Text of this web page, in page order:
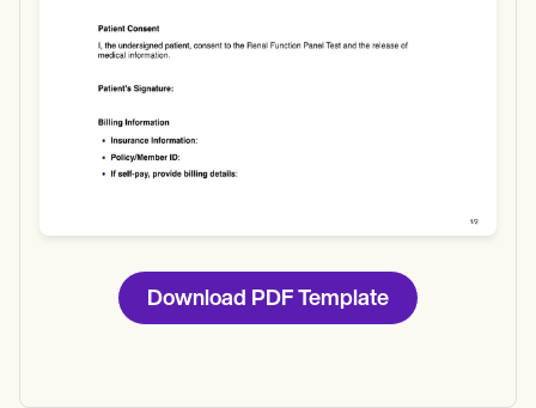
Download PDF Template